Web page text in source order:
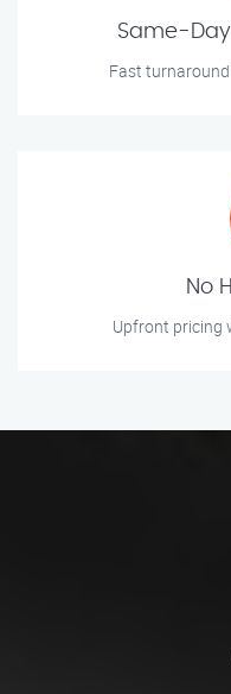
Same-
Fast
No
Upfront pricing